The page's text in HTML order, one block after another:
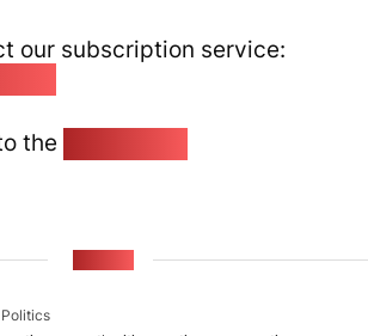
our subscription service:
the
Politics